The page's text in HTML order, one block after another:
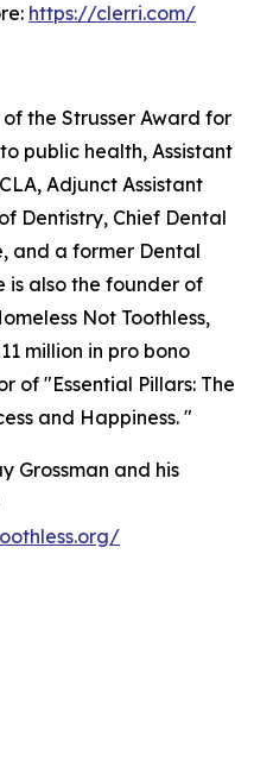
https://clerri.com/
of the Strusser Award for
public health, Assistant
Adjunct Assistant
Dentistry, Chief Dental
and a former Dental
is also the founder of
Not Toothless,
million in pro bono
of "Essential Pillars: The
and Happiness. "
Grossman and his